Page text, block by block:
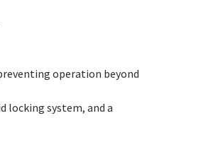
operation beyond
system, and a